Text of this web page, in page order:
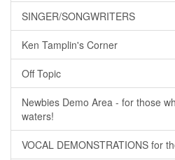
SINGER/SONGWRITERS
Ken Tamplin's Corner
Off Topic
Newbies Demo Area - for those
waters!
VOCAL DEMONSTRATIONS for